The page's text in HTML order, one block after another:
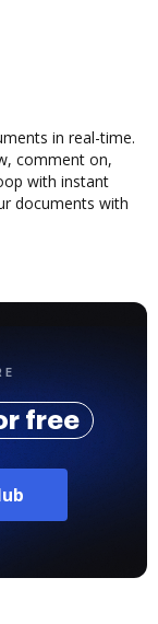
in real-time.
comment on,
with instant
documents with
free